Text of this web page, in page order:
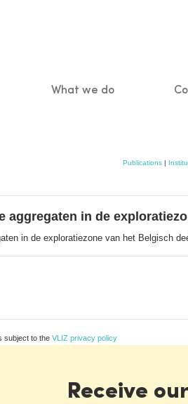
What we do
Publications |
aggregaten in de
in de exploratiezone van het Belgisch
subject to the VLIZ privacy policy
Receive